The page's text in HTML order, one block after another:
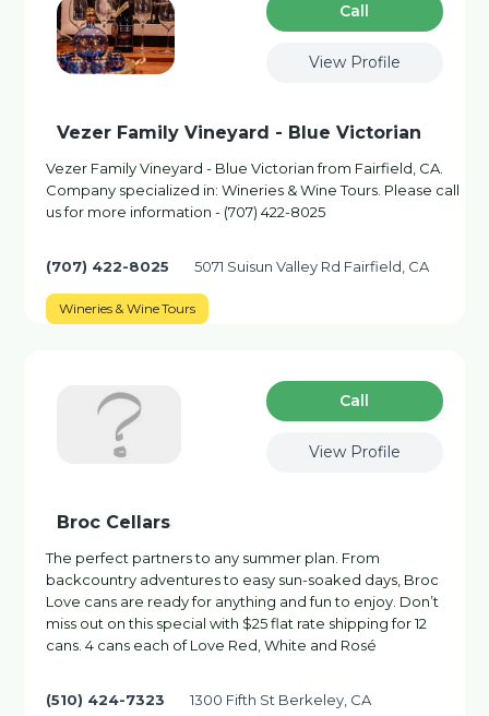
Сall
View Profile
Vezer Family Vineyard - Blue Victorian
Vezer Family Vineyard - Blue Victorian from Fairfield, CA.
Company specialized in: Wineries & Wine Tours. Please call
us for more information - (707) 422-8025
(707) 422-8025 5071 Suisun Valley Rd Fairfield, CA
Wineries & Wine Tours
Сall
View Profile
Broc Cellars
The perfect partners to any summer plan. From
backcountry adventures to easy sun-soaked days, Broc
Love cans are ready for anything and fun to enjoy. Don’t
miss out on this special with $25 flat rate shipping for 12
cans. 4 cans each of Love Red, White and Rosé
(510) 424-7323 1300 Fifth St Berkeley, CA